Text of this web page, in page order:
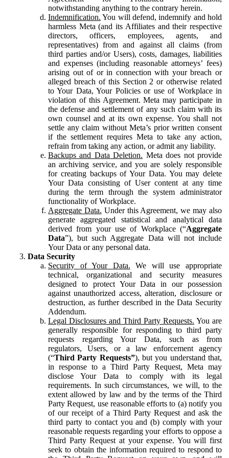
notwithstanding anything to the contrary herein.
Indemnification. You will defend, indemnify and hold
harmless Meta (and its Affiliates and their respective
directors, officers, employees, agents, and
representatives) from and against all claims (from
third parties and/or Users), costs, damages, liabilities
and expenses (including reasonable attorneys’ fees)
arising out of or in connection with your breach or
alleged breach of this Section 2 or otherwise related
to Your Data, Your Policies or use of Workplace in
violation of this Agreement. Meta may participate in
the defense and settlement of any such claim with its
own counsel and at its own expense. You shall not
settle any claim without Meta’s prior written consent
if the settlement requires Meta to take any action,
refrain from taking any action, or admit any liability.
Backups and Data Deletion. Meta does not provide
an archiving service, and you are solely responsible
for creating backups of Your Data. You may delete
Your Data consisting of User content at any time
during the term through the system administrator
functionality of Workplace.
Aggregate Data. Under this Agreement, we may also
generate aggregated statistical and analytical data
derived from your use of Workplace (“Aggregate
Data”), but such Aggregate Data will not include
Your Data or any personal data.
Data Security
Security of Your Data. We will use appropriate
technical, organizational and security measures
designed to protect Your Data in our possession
against unauthorized access, alteration, disclosure or
destruction, as further described in the Data Security
Addendum.
Legal Disclosures and Third Party Requests. You are
generally responsible for responding to third party
requests regarding Your Data, such as from
regulators, Users, or a law enforcement agency
(“Third Party Requests”), but you understand that,
in response to a Third Party Request, Meta may
disclose Your Data to comply with its legal
requirements. In such circumstances, we will, to the
extent allowed by law and by the terms of the Third
Party Request, use reasonable efforts to (a) notify you
of our receipt of a Third Party Request and ask the
third party to contact you and (b) comply with your
reasonable requests regarding your efforts to oppose a
Third Party Request at your expense. You will first
seek to obtain the information required to respond to